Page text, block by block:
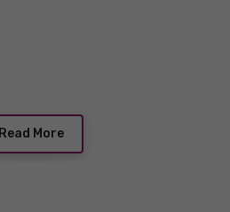
Read More